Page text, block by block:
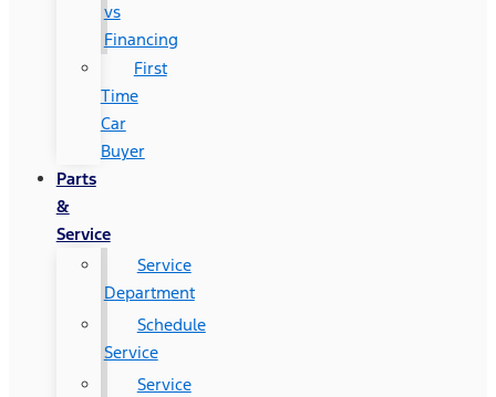
vs
Financing
First
Time
Car
Buyer
Parts
&
Service
Service
Department
Schedule
Service
Service